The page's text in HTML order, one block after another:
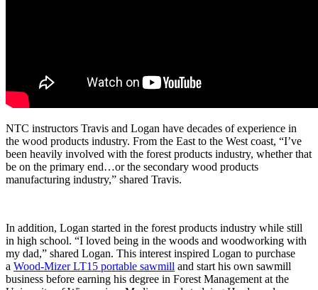
NTC instructors Travis and Logan have decades of experience in
the wood products industry. From the East to the West coast, “I’ve
been heavily involved with the forest products industry, whether that
be on the primary end…or the secondary wood products
manufacturing industry,” shared Travis.
In addition, Logan started in the forest products industry while still
in high school. “I loved being in the woods and woodworking with
my dad,” shared Logan. This interest inspired Logan to purchase
a Wood-Mizer LT15 portable sawmill and start his own sawmill
business before earning his degree in Forest Management at the